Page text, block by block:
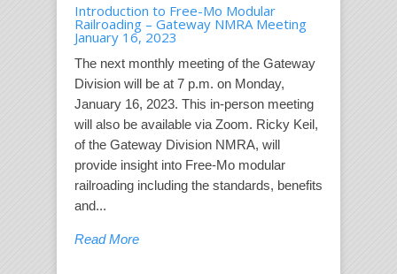
Introduction to Free-Mo Modular
Railroading – Gateway NMRA Meeting
January 16, 2023
The next monthly meeting of the Gateway
Division will be at 7 p.m. on Monday,
January 16, 2023. This in-person meeting
will also be available via Zoom. Ricky Keil,
of the Gateway Division NMRA, will
provide insight into Free-Mo modular
railroading including the standards, benefits
and...
Read More